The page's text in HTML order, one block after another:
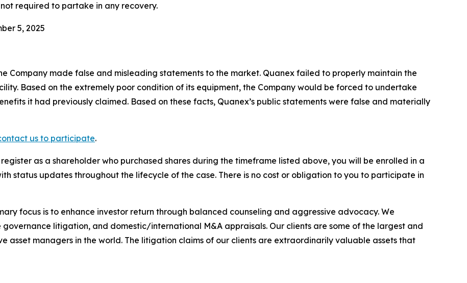
required to partake in any recovery.
5, 2025
Company made false and misleading statements to the market. Quanex failed to properly maintain the
Based on the extremely poor condition of its equipment, the Company would be forced to undertake
it had previously claimed. Based on these facts, Quanex’s public statements were false and materially
us to participate.
register as a shareholder who purchased shares during the timeframe listed above, you will be enrolled in a
status updates throughout the lifecycle of the case. There is no cost or obligation to you to participate in
focus is to enhance investor return through balanced counseling and aggressive advocacy. We
litigation, and domestic/international M&A appraisals. Our clients are some of the largest and
asset managers in the world. The litigation claims of our clients are extraordinarily valuable assets that